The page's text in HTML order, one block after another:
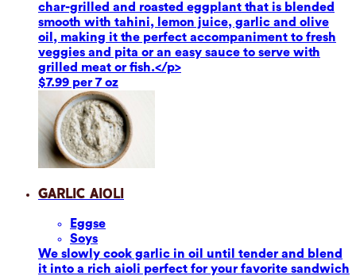
char-grilled and roasted eggplant that is blended
smooth with tahini, lemon juice, garlic and olive
oil, making it the perfect accompaniment to fresh
veggies and pita or an easy sauce to serve with
grilled meat or fish.</p>
$7.99 per 7 oz
Garlic Aioli
Eggse
Soys
We slowly cook garlic in oil until tender and blend
it into a rich aioli perfect for your favorite sandwich